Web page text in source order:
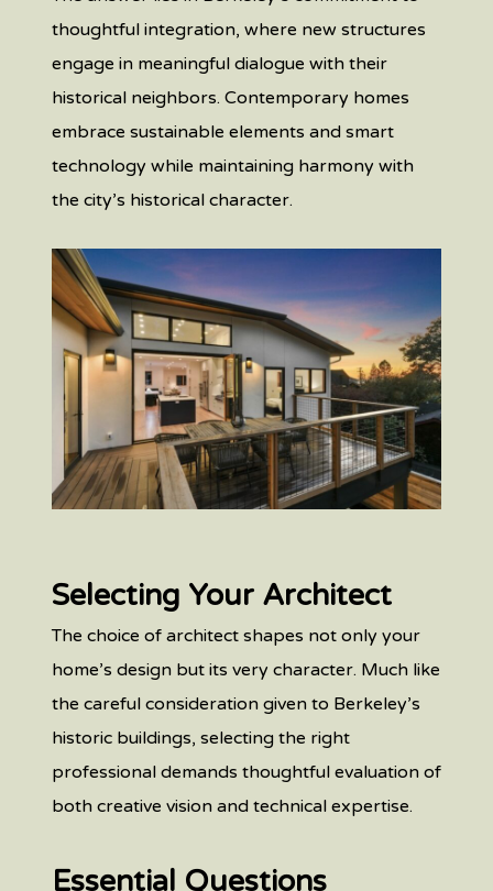
thoughtful integration, where new structures
engage in meaningful dialogue with their
historical neighbors. Contemporary homes
embrace sustainable elements and smart
technology while maintaining harmony with
the city’s historical character.
Selecting Your Architect
The choice of architect shapes not only your
home’s design but its very character. Much like
the careful consideration given to Berkeley’s
historic buildings, selecting the right
professional demands thoughtful evaluation of
both creative vision and technical expertise.
Essential Questions